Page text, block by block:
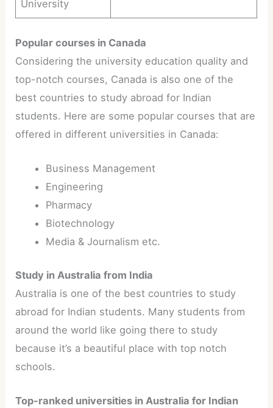
University
Popular courses in Canada
Considering the university education quality and
top-notch courses, Canada is also one of the
best countries to study abroad for Indian
students. Here are some popular courses that are
offered in different universities in Canada:
Business Management
Engineering
Pharmacy
Biotechnology
Media & Journalism etc.
Study in Australia from India
Australia is one of the best countries to study
abroad for Indian students. Many students from
around the world like going there to study
because it’s a beautiful place with top notch
schools.
Top-ranked universities in Australia for Indian